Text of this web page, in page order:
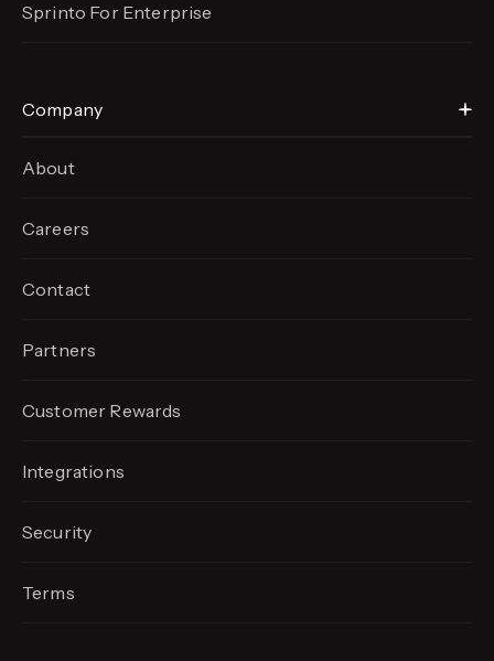
Sprinto For Enterprise
Company
About
Careers
Contact
Partners
Customer Rewards
Integrations
Security
Terms